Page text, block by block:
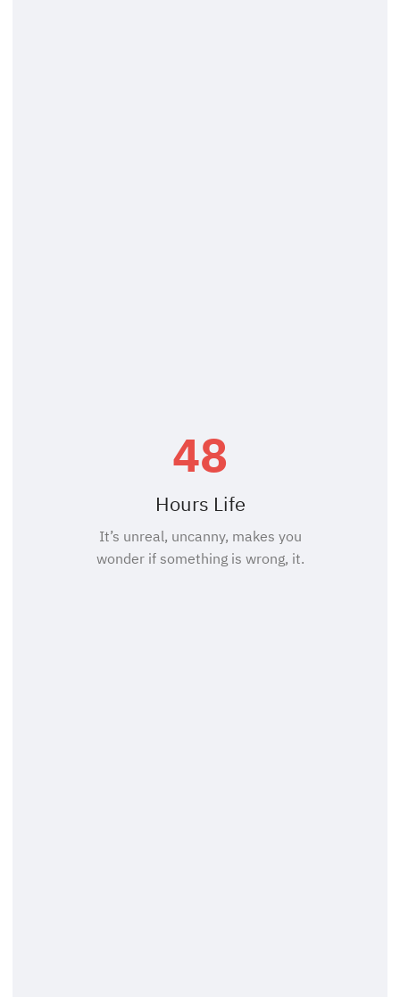
48
Hours Life
It’s unreal, uncanny, makes you
wonder if something is wrong, it.